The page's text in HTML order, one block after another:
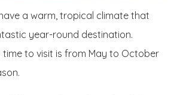
a warm, tropical climate that
year-round destination.
time to visit is from May to October